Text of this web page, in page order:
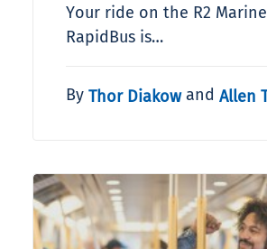
Your ride on the R2
RapidBus is…
By Thor Diakowand Allen